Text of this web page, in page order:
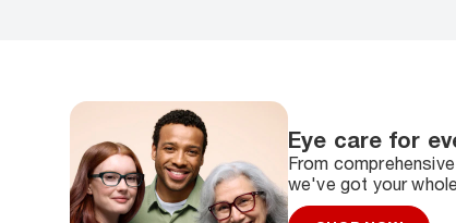
Eye care for
From
we've got your